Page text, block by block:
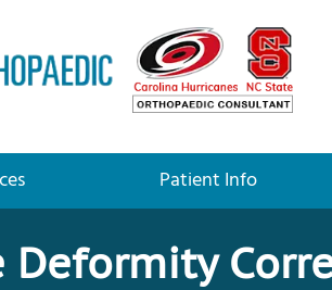
Patient Info
Deformity